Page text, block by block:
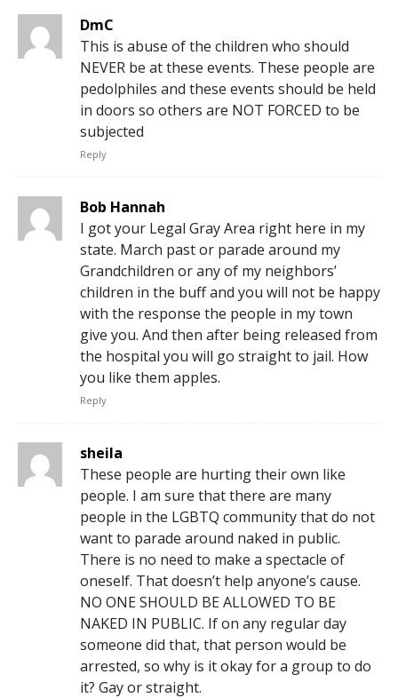
DmC
This is abuse of the children who should
NEVER be at these events. These people are
pedolphiles and these events should be held
in doors so others are NOT FORCED to be
subjected
Reply
Bob Hannah
I got your Legal Gray Area right here in my
state. March past or parade around my
Grandchildren or any of my neighbors’
children in the buff and you will not be happy
with the response the people in my town
give you. And then after being released from
the hospital you will go straight to jail. How
you like them apples.
Reply
sheila
These people are hurting their own like
people. I am sure that there are many
people in the LGBTQ community that do not
want to parade around naked in public.
There is no need to make a spectacle of
oneself. That doesn’t help anyone’s cause.
NO ONE SHOULD BE ALLOWED TO BE
NAKED IN PUBLIC. If on any regular day
someone did that, that person would be
arrested, so why is it okay for a group to do
it? Gay or straight.